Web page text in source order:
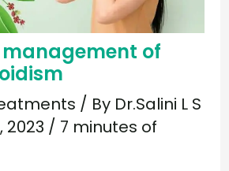
of
/ By Dr.Salini L S
2023 / 7 minutes of